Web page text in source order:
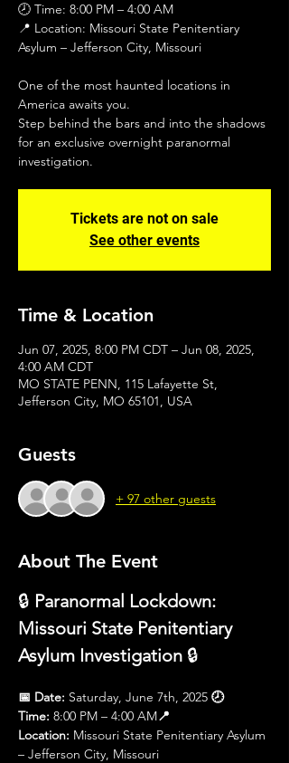
🕗 Time: 8:00 PM – 4:00 AM
📍 Location: Missouri State Penitentiary
Asylum – Jefferson City, Missouri
One of the most haunted locations in
America awaits you.
Step behind the bars and into the shadows
for an exclusive overnight paranormal
investigation.
Tickets are not on sale
See other events
Time & Location
Jun 07, 2025, 8:00 PM CDT – Jun 08, 2025,
4:00 AM CDT
MO STATE PENN, 115 Lafayette St,
Jefferson City, MO 65101, USA
Guests
+ 97 other guests
About The Event
🔒 Paranormal Lockdown:
Missouri State Penitentiary
Asylum Investigation 🔒
📅 Date: Saturday, June 7th, 2025 🕗
Time: 8:00 PM – 4:00 AM📍
Location: Missouri State Penitentiary Asylum
– Jefferson City, Missouri